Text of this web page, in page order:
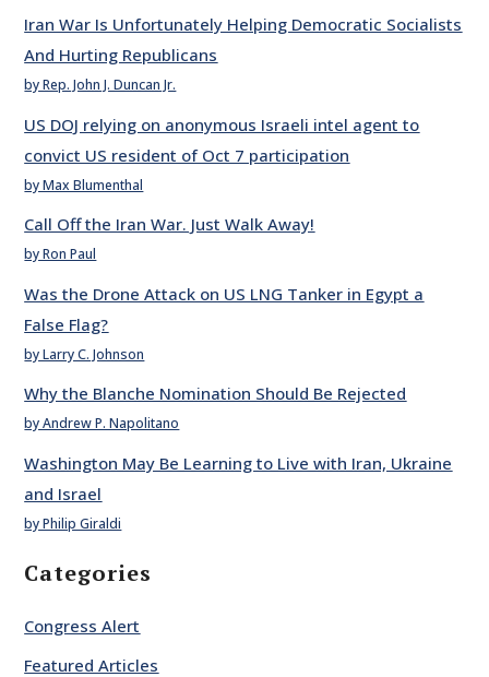
Iran War Is Unfortunately Helping Democratic Socialists
And Hurting Republicans
by Rep. John J. Duncan Jr.
US DOJ relying on anonymous Israeli intel agent to
convict US resident of Oct 7 participation
by Max Blumenthal
Call Off the Iran War. Just Walk Away!
by Ron Paul
Was the Drone Attack on US LNG Tanker in Egypt a
False Flag?
by Larry C. Johnson
Why the Blanche Nomination Should Be Rejected
by Andrew P. Napolitano
Washington May Be Learning to Live with Iran, Ukraine
and Israel
by Philip Giraldi
Categories
Congress Alert
Featured Articles